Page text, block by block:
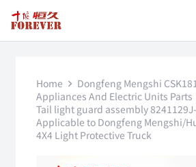
Home
Dongfeng Mengshi CSK181
Appliances And Electric Units Parts
Tail light guard assembly
Applicable to Dongfeng Mengshi/
4X4 Light Protective Truck